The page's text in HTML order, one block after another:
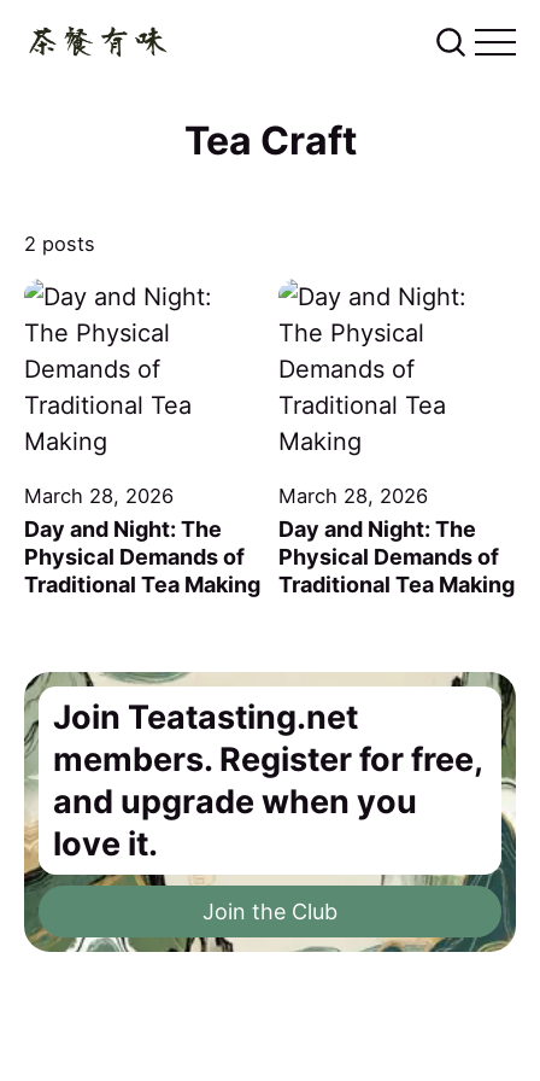
Tea Craft
2 posts
March 28, 2026
Day and Night: The
Physical Demands of
Traditional Tea Making
March 28, 2026
Day and Night: The
Physical Demands of
Traditional Tea Making
Join Teatasting.net
members. Register for free,
and upgrade when you
love it.
Join the Club